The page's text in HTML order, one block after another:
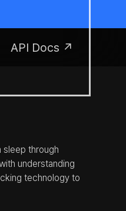
API Docs ↗
sleep through
understanding
technology to